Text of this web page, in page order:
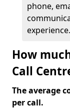
phone,
experience.
How
Call
The average
per call.